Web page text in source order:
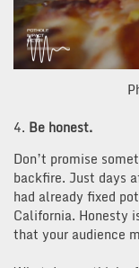
4. Be honest.
Don’t promise
backfire. Just days
had already fixed
California. Honesty
that your audience